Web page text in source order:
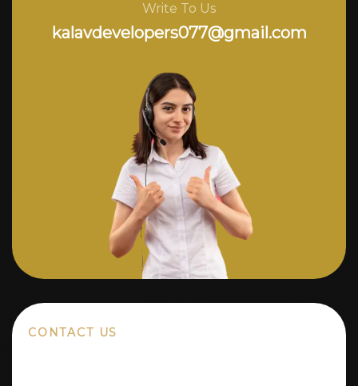
Write To Us
kalavdevelopers077@gmail.com
CONTACT US